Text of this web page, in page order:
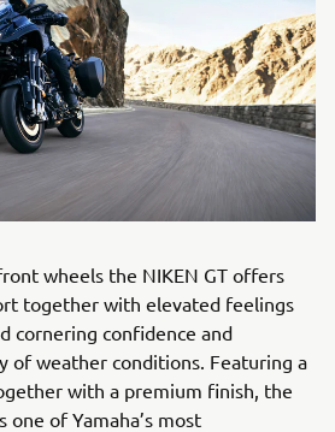
wheels the NIKEN GT offers
together with elevated feelings
cornering confidence and
of weather conditions. Featuring a
with a premium finish, the
one of Yamaha’s most